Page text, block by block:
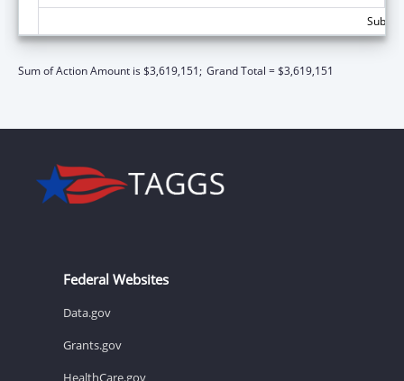
Sum of Action Amount is $3,619,151; Grand Total = $3,619,151
Federal Websites
Data.gov
Grants.gov
HealthCare.gov